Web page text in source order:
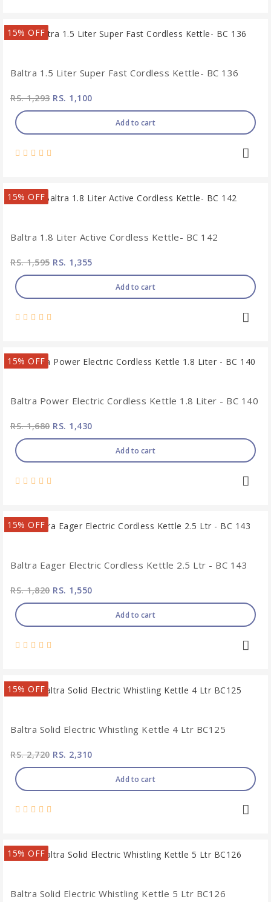
15% OFF
Baltra 1.5 Liter Super Fast Cordless Kettle- BC 136
RS. 1,293RS. 1,100
Add to cart
15% OFF
Baltra 1.8 Liter Active Cordless Kettle- BC 142
RS. 1,595RS. 1,355
Add to cart
15% OFF
Baltra Power Electric Cordless Kettle 1.8 Liter - BC 140
RS. 1,680RS. 1,430
Add to cart
15% OFF
Baltra Eager Electric Cordless Kettle 2.5 Ltr - BC 143
RS. 1,820RS. 1,550
Add to cart
15% OFF
Baltra Solid Electric Whistling Kettle 4 Ltr BC125
RS. 2,720RS. 2,310
Add to cart
15% OFF
Baltra Solid Electric Whistling Kettle 5 Ltr BC126